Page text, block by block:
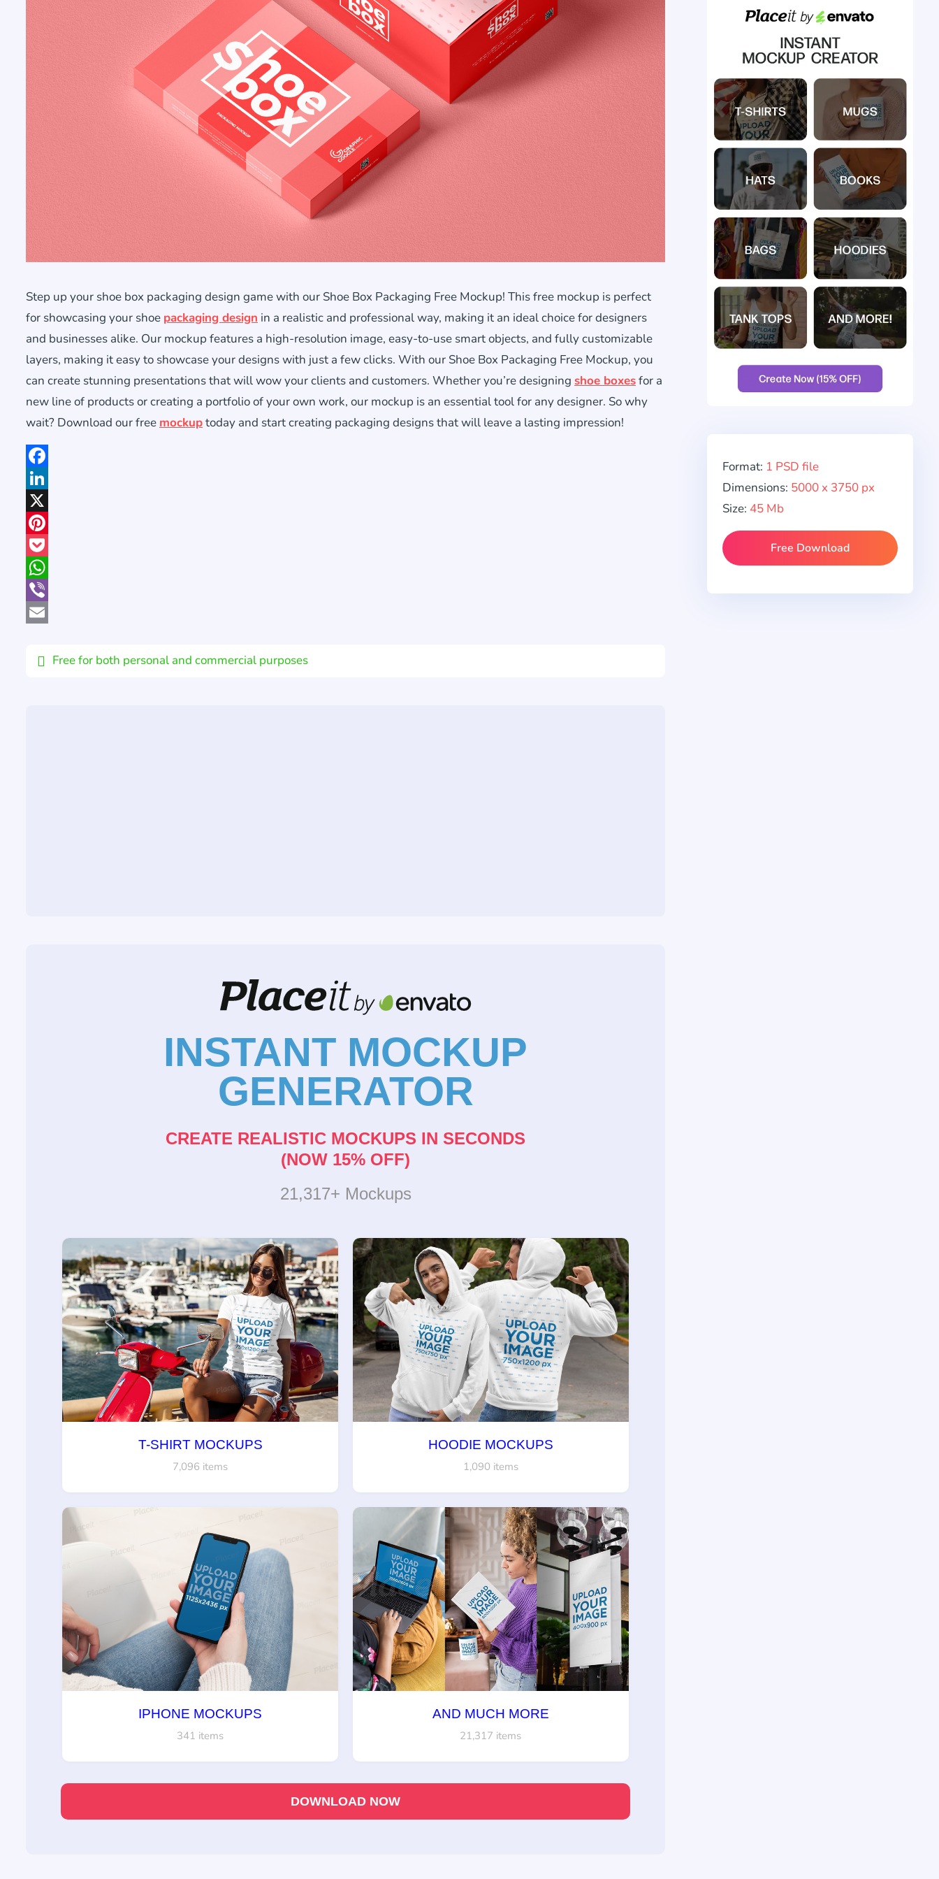
Step up your shoe box packaging design game with our Shoe Box Packaging Free Mockup! This free mockup is perfect
for showcasing your shoe packaging design in a realistic and professional way, making it an ideal choice for designers
and businesses alike. Our mockup features a high-resolution image, easy-to-use smart objects, and fully customizable
layers, making it easy to showcase your designs with just a few clicks. With our Shoe Box Packaging Free Mockup, you
can create stunning presentations that will wow your clients and customers. Whether you’re designing shoe boxesfor a
new line of products or creating a portfolio of your own work, our mockup is an essential tool for any designer. So why
wait? Download our free mockuptoday and start creating packaging designs that will leave a lasting impression!
Facebook
LinkedIn
X
Pinterest
Pocket
WhatsApp
Viber
Free for both personal and commercial purposes
INSTANT MOCKUP
GENERATOR
CREATE REALISTIC MOCKUPS IN SECONDS
(NOW 15% OFF)
21,317+ Mockups
T-SHIRT MOCKUPS
7,096 items
HOODIE MOCKUPS
1,090 items
IPHONE MOCKUPS
341 items
AND MUCH MORE
21,317 items
DOWNLOAD NOW
Format: 1 PSD file
Dimensions: 5000 x 3750 px
Size: 45 Mb
Free Download